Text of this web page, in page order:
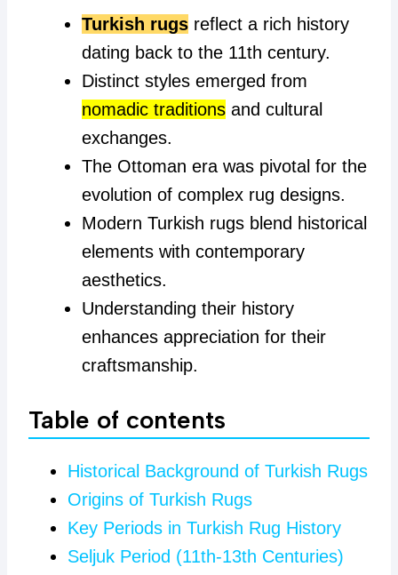
Turkish rugsreflect a rich history
dating back to the 11th century.
Distinct styles emerged from
nomadic traditionsand cultural
exchanges.
The Ottoman era was pivotal for the
evolution of complex rug designs.
Modern Turkish rugs blend historical
elements with contemporary
aesthetics.
Understanding their history
enhances appreciation for their
craftsmanship.
Table of contents
Historical Background of Turkish Rugs
Origins of Turkish Rugs
Key Periods in Turkish Rug History
Seljuk Period (11th-13th Centuries)